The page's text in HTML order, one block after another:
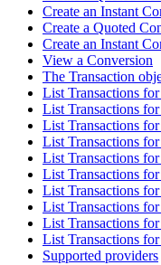
Create an Instant
Create a Quoted
Create an Instant
View a Conversion
The Transaction
List Transactions
List Transactions
List Transactions
List Transactions
List Transactions
List Transactions
List Transactions
List Transactions
List Transactions
List Transactions
Supported providers